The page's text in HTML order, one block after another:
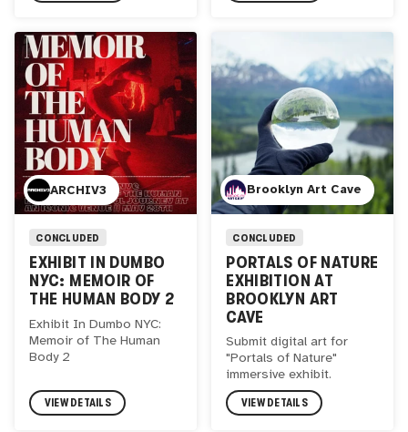
ARCHIV3
CONCLUDED
EXHIBIT IN DUMBO
NYC: MEMOIR OF
THE HUMAN BODY 2
Exhibit In Dumbo NYC:
Memoir of The Human
Body 2
VIEW DETAILS
Brooklyn Art Cave
CONCLUDED
PORTALS OF NATURE
EXHIBITION AT
BROOKLYN ART
CAVE
Submit digital art for
"Portals of Nature"
immersive exhibit.
VIEW DETAILS